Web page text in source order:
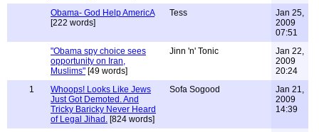
Obama- God Help AmericA
[222 words]
Tess
Jan 25,
2009
07:51
"Obama spy choice sees
opportunity on Iran,
Muslims" [49 words]
Jinn 'n' Tonic
Jan 22,
2009
20:24
1
Whoops! Looks Like Jews
Just Got Demoted. And
Tricky Baricky Never Heard
of Legal Jihad. [824 words]
Sofa Sogood
Jan 21,
2009
14:39